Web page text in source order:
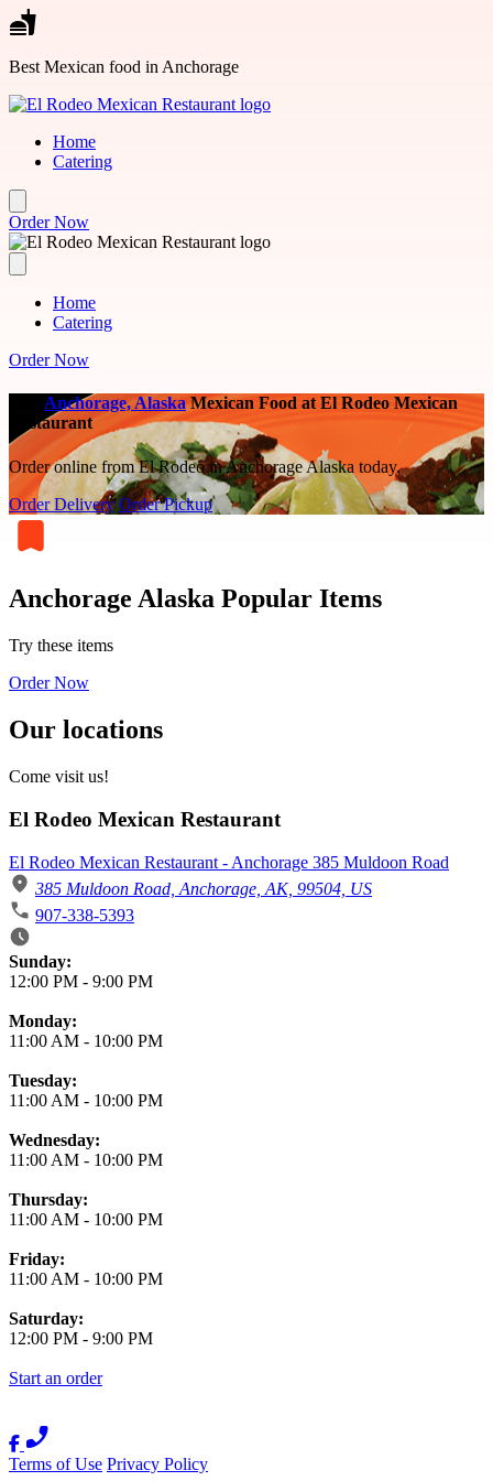
Skip to main content
Best Mexican food in Anchorage
Home
Catering
Order Now
Home
Catering
Order Now
Anchorage, AlaskaMexican Food at El Rodeo Mexican
Restaurant
Order online from El Rodeo in Anchorage Alaska today.
Order Delivery Order Pickup
Anchorage Alaska Popular Items
Try these items
Order Now
Our locations
Come visit us!
El Rodeo Mexican Restaurant
El Rodeo Mexican Restaurant - Anchorage 385 Muldoon Road
385 Muldoon Road, Anchorage, AK, 99504, US
907-338-5393
Business Hours
Sunday:
12:00 PM - 9:00 PM
Monday:
11:00 AM - 10:00 PM
Tuesday:
11:00 AM - 10:00 PM
Wednesday:
11:00 AM - 10:00 PM
Thursday:
11:00 AM - 10:00 PM
Friday:
11:00 AM - 10:00 PM
Saturday:
12:00 PM - 9:00 PM
Start an order
Terms of Use Privacy Policy